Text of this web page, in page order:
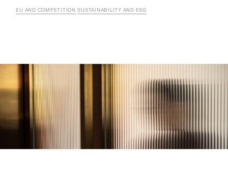
EU AND COMPETITION SUSTAINABILITY AND ESG